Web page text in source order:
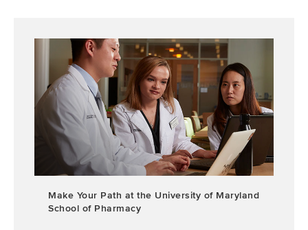
Make Your Path at the University of Maryland
School of Pharmacy